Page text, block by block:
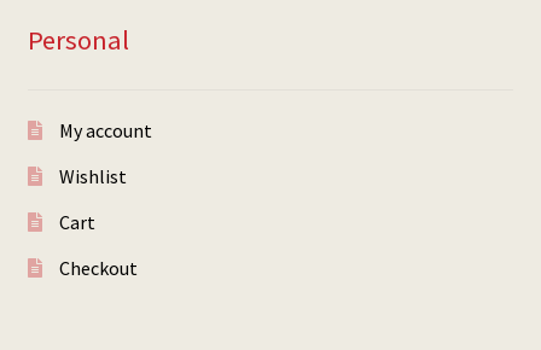
Personal
My account
Wishlist
Cart
Checkout